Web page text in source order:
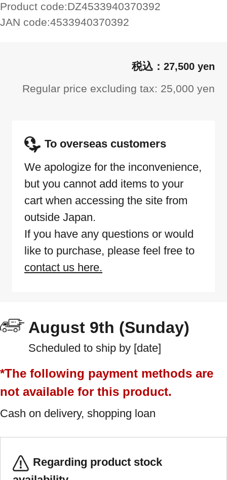
Product code:DZ4533940370392
JAN code:4533940370392
27,500 yen
Regular price excluding tax: 25,000 yen
To overseas customers
We apologize for the inconvenience,
but you cannot add items to your
cart when accessing the site from
outside Japan.
If you have any questions or would
like to purchase, please feel free to
contact us here.
August 9th (Sunday)
Scheduled to ship by [date]
*The following payment methods are
not available for this product.
Cash on delivery, shopping loan
Regarding product stock